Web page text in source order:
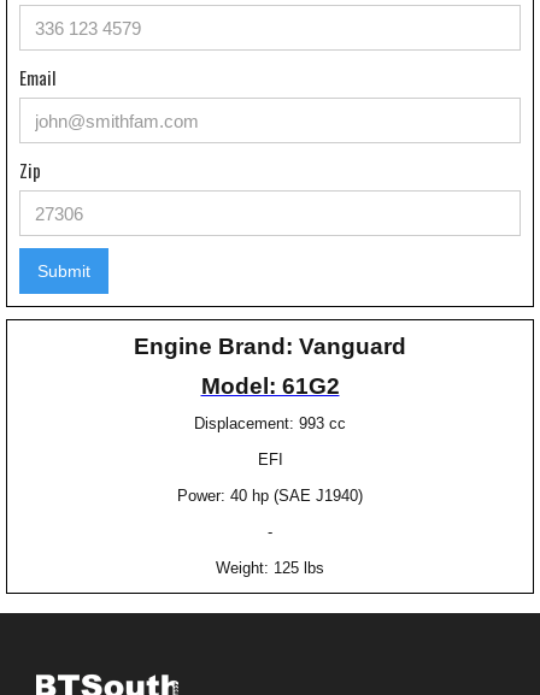
Email
Zip
Engine Brand: Vanguard
Model: 61G2
Displacement: 993 cc
EFI
Power: 40 hp (SAE J1940)
-
Weight: 125 lbs